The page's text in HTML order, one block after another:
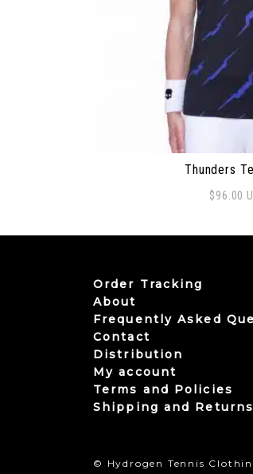
Thunders
$96.00
Order Tracking
About
Frequently Asked
Contact
Distribution
My account
Terms and Policies
Shipping and Returns
© Hydrogen Tennis